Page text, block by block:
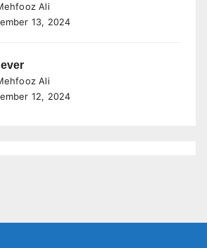
Ali
13, 2024
Ali
12, 2024